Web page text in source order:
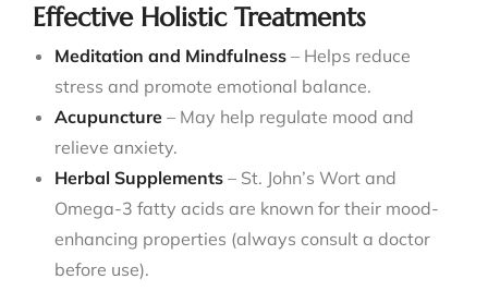
Effective Holistic Treatments
Meditation and Mindfulness – Helps reduce
stress and promote emotional balance.
Acupuncture – May help regulate mood and
relieve anxiety.
Herbal Supplements – St. John’s Wort and
Omega-3 fatty acids are known for their mood-
enhancing properties (always consult a doctor
before use).